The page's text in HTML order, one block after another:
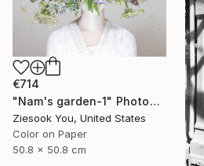
€714
"Nam's garden-1" Photograph
Ziesook You, United States
Color on Paper
50.8 x 50.8 cm